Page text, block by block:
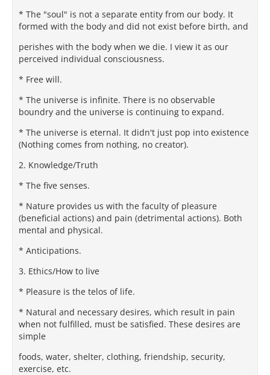
* The "soul" is not a separate entity from our body. It
formed with the body and did not exist before birth, and
perishes with the body when we die. I view it as our
perceived individual consciousness.
* Free will.
* The universe is infinite. There is no observable
boundry and the universe is continuing to expand.
* The universe is eternal. It didn't just pop into existence
(Nothing comes from nothing, no creator).
2. Knowledge/Truth
* The five senses.
* Nature provides us with the faculty of pleasure
(beneficial actions) and pain (detrimental actions). Both
mental and physical.
* Anticipations.
3. Ethics/How to live
* Pleasure is the telos of life.
* Natural and necessary desires, which result in pain
when not fulfilled, must be satisfied. These desires are
simple
foods, water, shelter, clothing, friendship, security,
exercise, etc.